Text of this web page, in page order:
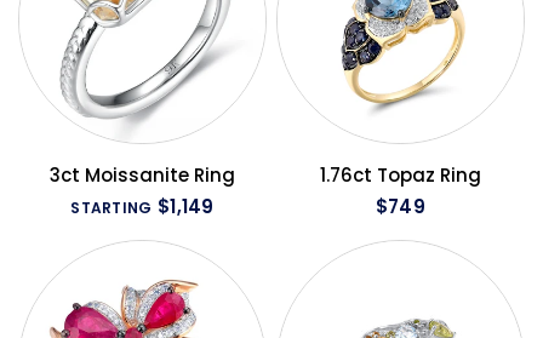
QUICK VIEW
3ct Moissanite Ring
STARTING $1,149
QUICK VIEW
1.76ct Topaz Ring
$749